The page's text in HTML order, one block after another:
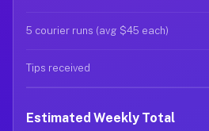
5 courier runs (avg $45 each)
Tips received
Estimated Weekly Total